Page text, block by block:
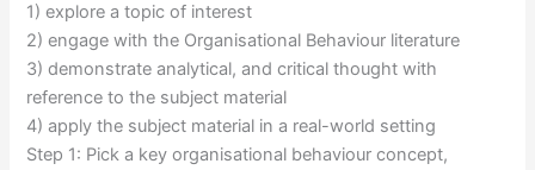
1) explore a topic of interest
2) engage with the Organisational Behaviour literature
3) demonstrate analytical, and critical thought with
reference to the subject material
4) apply the subject material in a real-world setting
Step 1: Pick a key organisational behaviour concept,